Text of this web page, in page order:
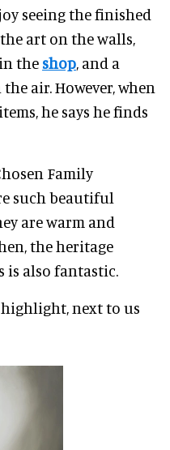
seeing the finished
art on the walls,
the shop, and a
air. However, when
he says he finds
Family
such beautiful
are warm and
the heritage
is also fantastic.
next to us